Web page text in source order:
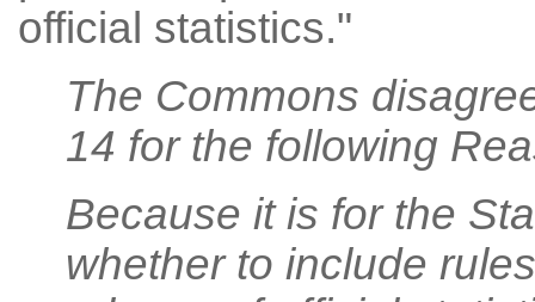
official statistics."
The Commons
14 for the following
Because it is for the
whether to include